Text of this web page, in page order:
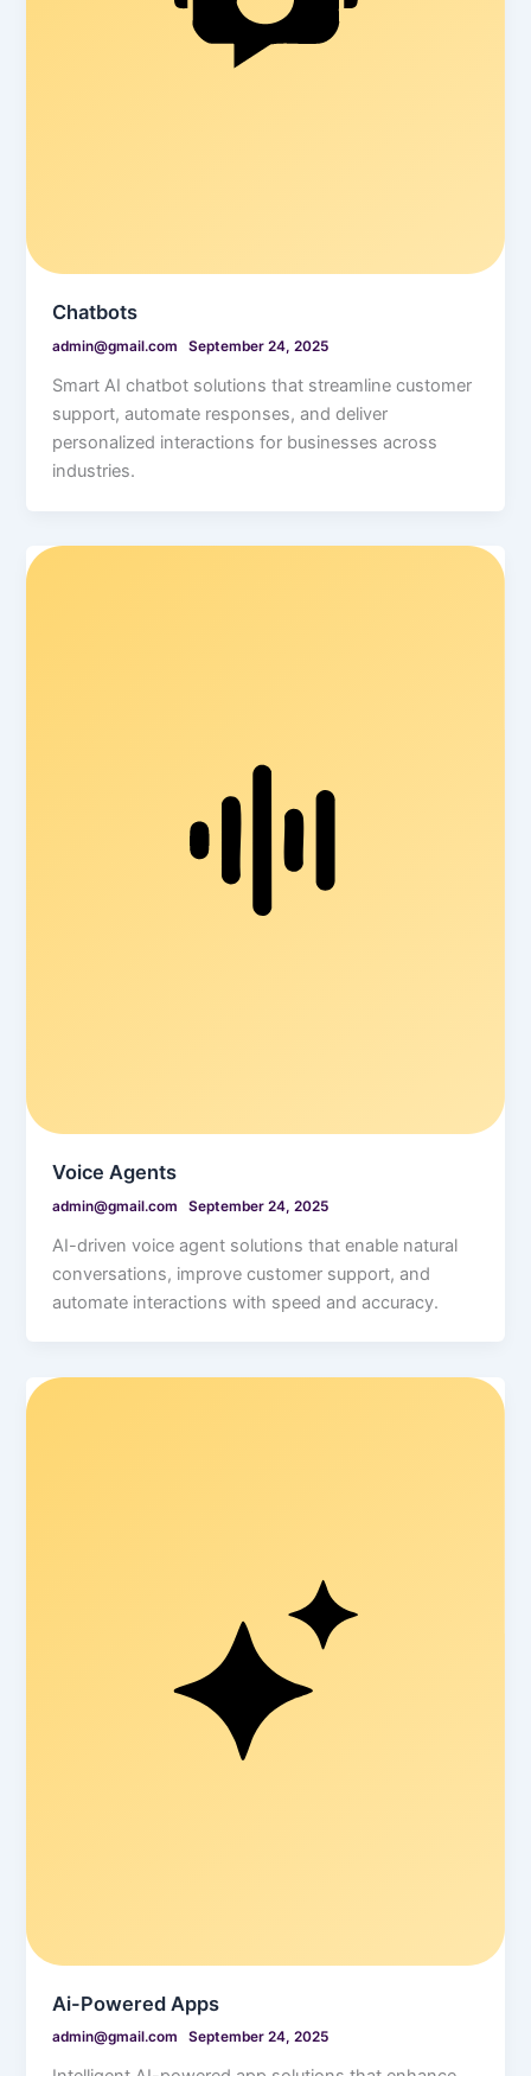
Chatbots
admin@gmail.com September 24, 2025
Smart AI chatbot solutions that streamline customer
support, automate responses, and deliver
personalized interactions for businesses across
industries.
Voice Agents
admin@gmail.com September 24, 2025
AI-driven voice agent solutions that enable natural
conversations, improve customer support, and
automate interactions with speed and accuracy.
Ai-Powered Apps
admin@gmail.com September 24, 2025